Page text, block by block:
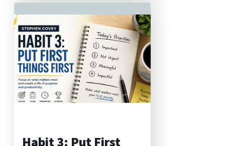
Habit 3: Put First